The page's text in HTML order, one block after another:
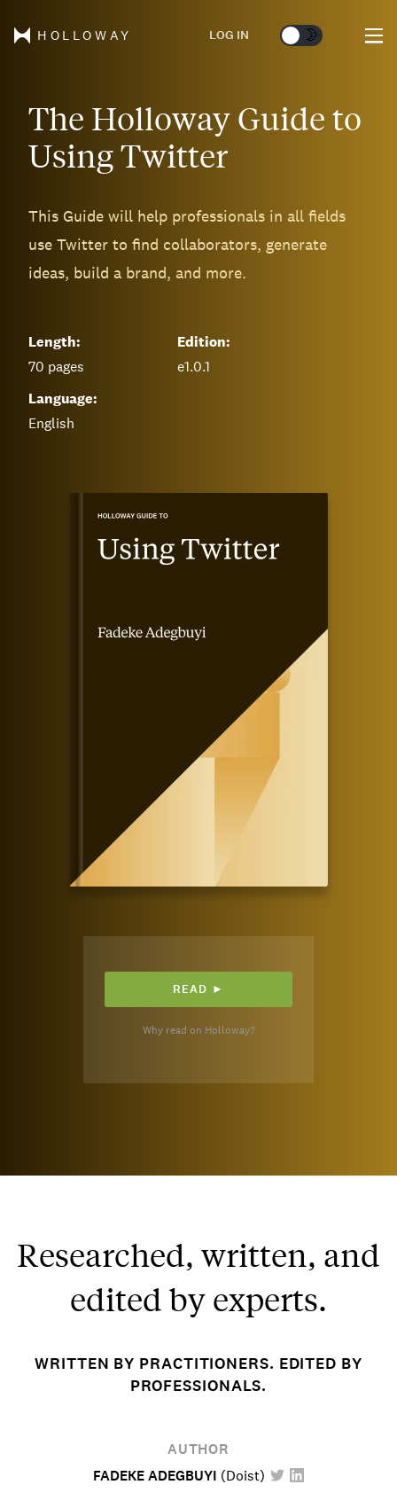
HOLLOWAY LOG IN 🌞 🌛
The Holloway Guide to
Using Twitter
This Guide will help professionals in all fields
use Twitter to find collaborators, generate
ideas, build a brand, and more.
Length:
70 pages
Edition:
e1.0.1
Language:
English
READ ►
Why read on Holloway?
Researched, written, and
edited by experts.
WRITTEN BY PRACTITIONERS. EDITED BY
PROFESSIONALS.
AUTHOR
FADEKE ADEGBUYI (Doist)